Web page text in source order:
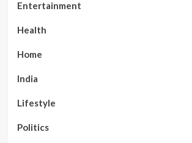
Entertainment
Health
Home
India
Lifestyle
Politics